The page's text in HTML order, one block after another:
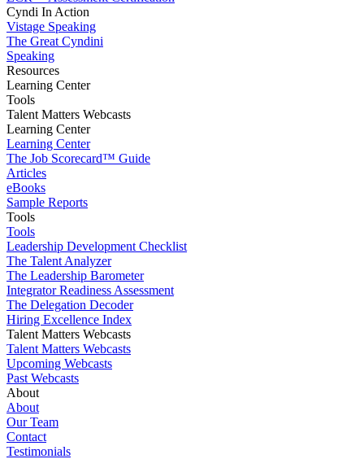
Cyndi In Action
Vistage Speaking
The Great Cyndini
Speaking
Resources
Learning Center
Tools
Talent Matters Webcasts
Learning Center
Learning Center
The Job Scorecard™ Guide
Articles
eBooks
Sample Reports
Tools
Tools
Leadership Development Checklist
The Talent Analyzer
The Leadership Barometer
Integrator Readiness Assessment
The Delegation Decoder
Hiring Excellence Index
Talent Matters Webcasts
Talent Matters Webcasts
Upcoming Webcasts
Past Webcasts
About
About
Our Team
Contact
Testimonials